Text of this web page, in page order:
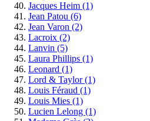
Jacques Heim (1)
Jean Patou (6)
Jean Varon (2)
Lacroix (2)
Lanvin (5)
Laura Phillips (1)
Leonard (1)
Lord & Taylor(1)
Louis Féraud (1)
Louis Mies (1)
Lucien Lelong (1)